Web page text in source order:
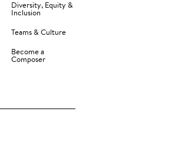
Diversity, Equity &
Inclusion
Teams & Culture
Become a
Composer